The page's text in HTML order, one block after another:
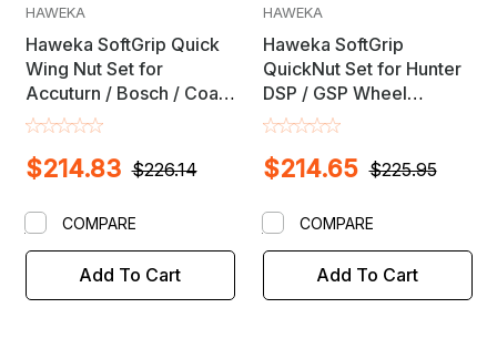
HAWEKA
Haweka SoftGrip Quick
Wing Nut Set for
Accuturn / Bosch / Coats
/ FMC / Snap-On & Other
40mm X 4mm Shaft
$226.14
$214.83
Add To Cart
COMPARE
HAWEKA
Haweka SoftGrip
QuickNut Set for Hunter
DSP / GSP Wheel
Balancers - NON Road
$225.95
$214.65
Add To Cart
COMPARE